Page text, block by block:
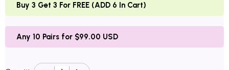
Buy 3 Get 3 For FREE (ADD 6 In Cart)
Any 10 Pairs for $99.00 USD